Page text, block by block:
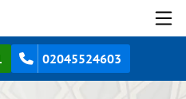
02045524603